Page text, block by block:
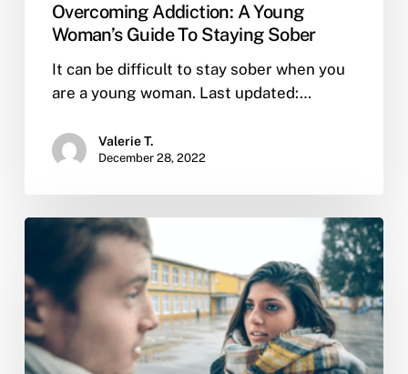
Overcoming Addiction: A Young
Woman’s Guide To Staying Sober
It can be difficult to stay sober when you
are a young woman. Last updated:…
Valerie T.
December 28, 2022
What
I
do
these
holidays
to